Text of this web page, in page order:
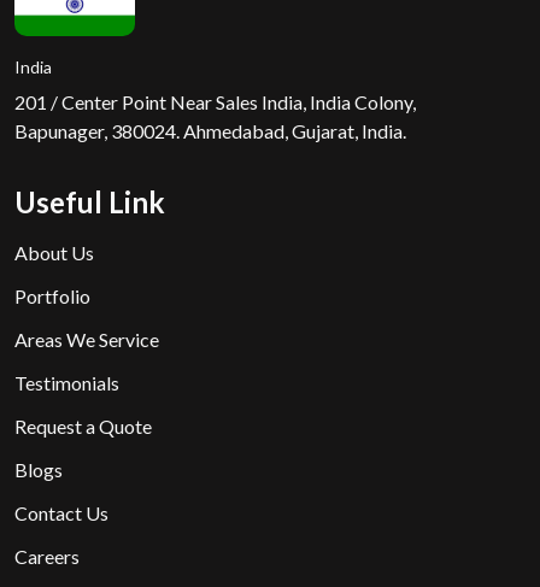
India
201 / Center Point Near Sales India, India Colony,
Bapunager, 380024. Ahmedabad, Gujarat, India.
Useful Link
About Us
Portfolio
Areas We Service
Testimonials
Request a Quote
Blogs
Contact Us
Careers